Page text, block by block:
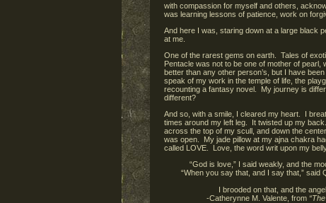
with compassion for myself and others,
was learning lessons of patience, work on
And here I was, staring down at a large black
at me.
One of the rarest gems on earth. Tales of
Pentacle was not to be one of mother of
better than any other person’s, but I have
speak of my work in the temple of life, the
recounting a fantasy novel. My journey is
different?
And so, with a smile, I cleared my heart. I
times around my left leg. It twisted up my
across the top of my scull, and down the
was open. My jade pillow at my ajna chakra
called LOVE. Love, the word writ upon my
“God is love,” I said weakly, and the
“When you say that, and I say that,”
I brooded on that, and the
-Catherynne M. Valente, from